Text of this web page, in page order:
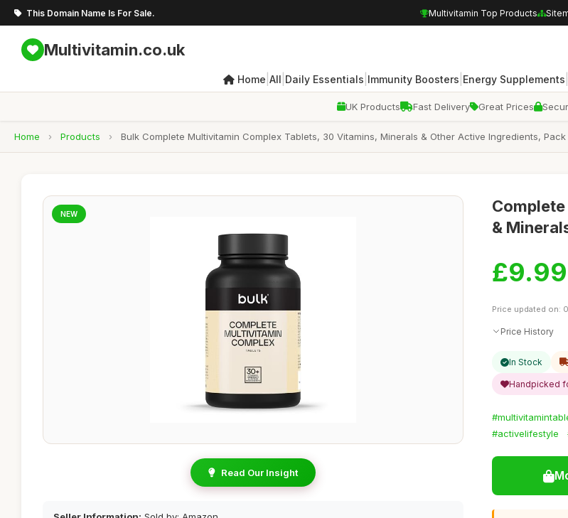
This Domain Name Is For Sale. Multivitamin Top Products
Multivitamin.co.uk
Home All Daily Essentials Immunity Boosters Energy Supplements
UK Products Fast Delivery Great Prices
Home › Products › Bulk Complete Multivitamin Complex Tablets, 30 Vitamins, Minerals & Other Active Ingredients,
NEW
Read Our Insight
&
£9.99
Price updated on:
Price History
In Stock
Handpicked
#activelifestyle